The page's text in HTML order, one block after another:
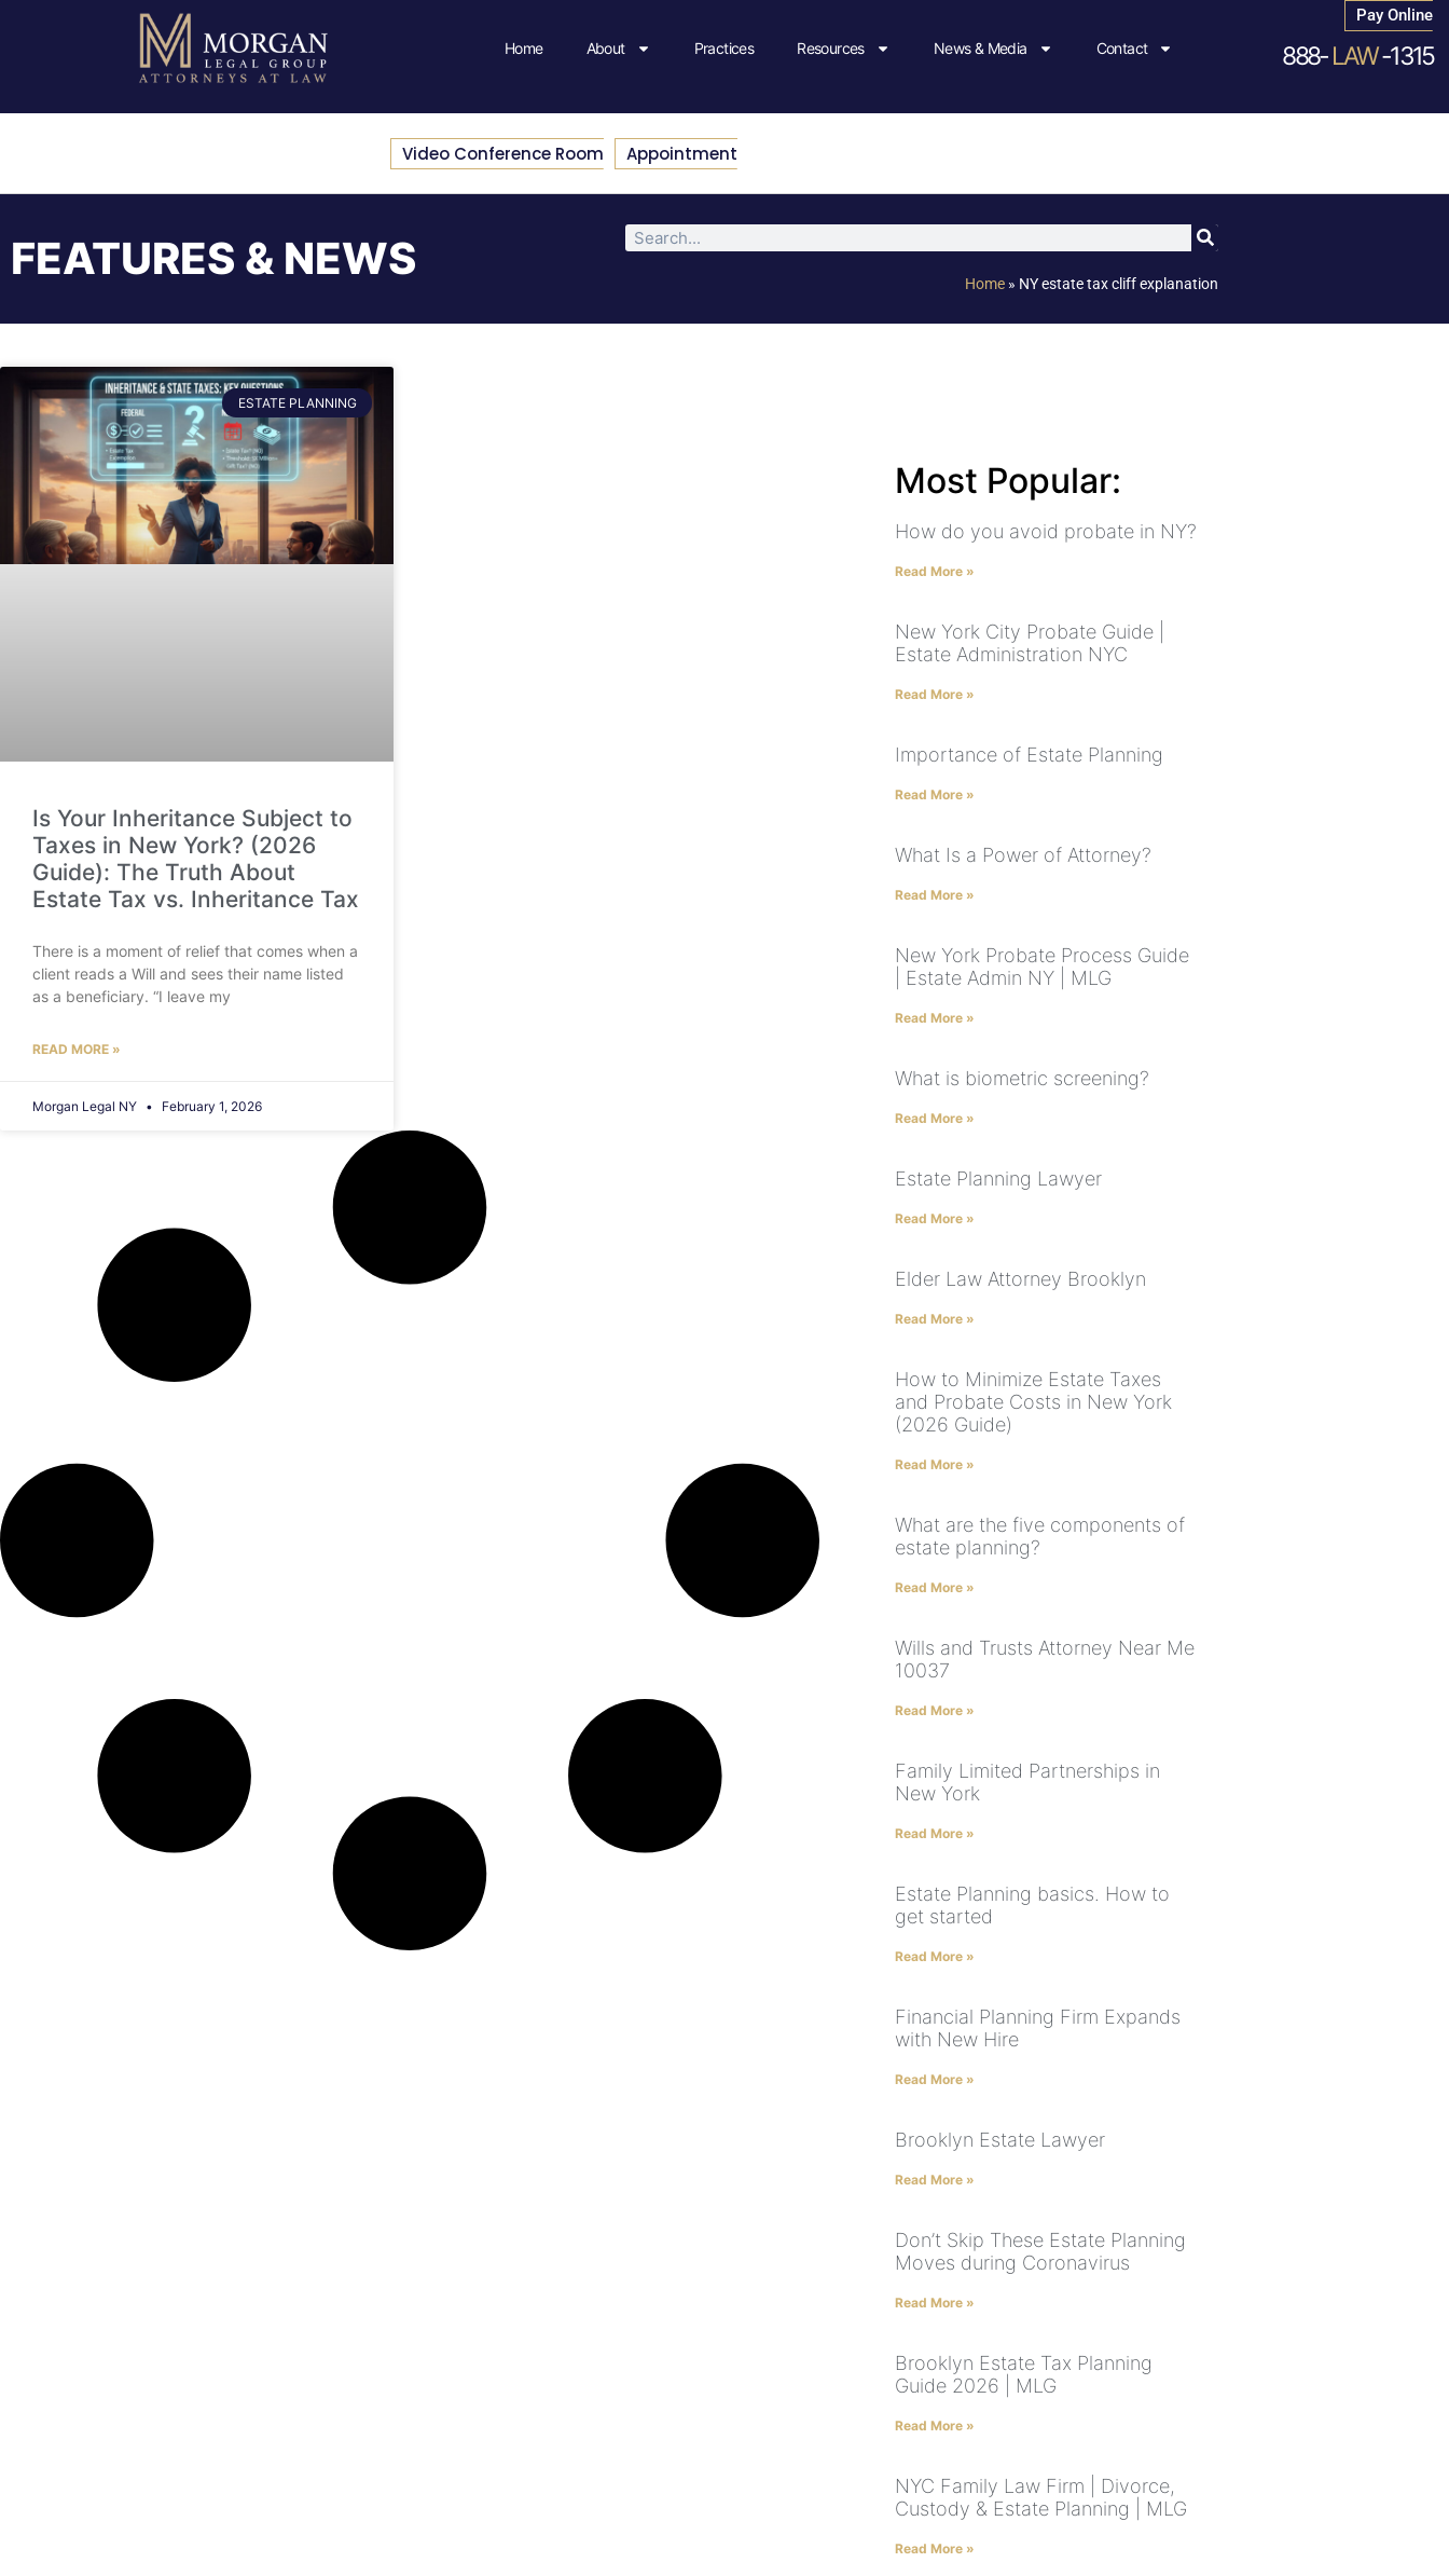
Home About Practices Resources News & Media Contact
Pay Online
888-LAW-1315
Video Conference Room Appointment
FEATURES & NEWS Home » NY estate tax cliff explanation
ESTATE PLANNING
Is Your Inheritance Subject to
Taxes in New York? (2026
Guide): The Truth About
Estate Tax vs. Inheritance Tax
There is a moment of relief that comes when a
client reads a Will and sees their name listed
as a beneficiary. “I leave my
READ MORE »
Morgan Legal NY February 1, 2026
Most Popular:
How do you avoid probate in NY?
Read More »
New York City Probate Guide |
Estate Administration NYC
Read More »
Importance of Estate Planning
Read More »
What Is a Power of Attorney?
Read More »
New York Probate Process Guide
| Estate Admin NY | MLG
Read More »
What is biometric screening?
Read More »
Estate Planning Lawyer
Read More »
Elder Law Attorney Brooklyn
Read More »
How to Minimize Estate Taxes
and Probate Costs in New York
(2026 Guide)
Read More »
What are the five components of
estate planning?
Read More »
Wills and Trusts Attorney Near Me
10037
Read More »
Family Limited Partnerships in
New York
Read More »
Estate Planning basics. How to
get started
Read More »
Financial Planning Firm Expands
with New Hire
Read More »
Brooklyn Estate Lawyer
Read More »
Don’t Skip These Estate Planning
Moves during Coronavirus
Read More »
Brooklyn Estate Tax Planning
Guide 2026 | MLG
Read More »
NYC Family Law Firm | Divorce,
Custody & Estate Planning | MLG
Read More »